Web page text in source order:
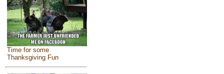
Time for some
Thanksgiving Fun